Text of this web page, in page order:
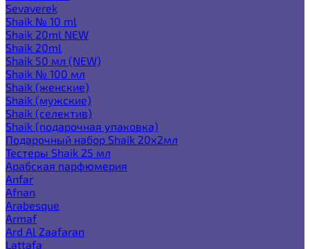
Sevaverek
Shaik № 10 ml
Shaik 20ml NEW
Shaik 20ml
Shaik 50 мл (NEW)
Shaik № 100 мл
Shaik (женские)
Shaik (мужские)
Shaik (селектив)
Shaik (подарочная упаковка)
Подарочный набор Shaik 20х2мл
Тестеры Shaik 25 мл
Арабская парфюмерия
Anfar
Afnan
Arabesque
Armaf
Ard Al Zaafaran
Lattafa